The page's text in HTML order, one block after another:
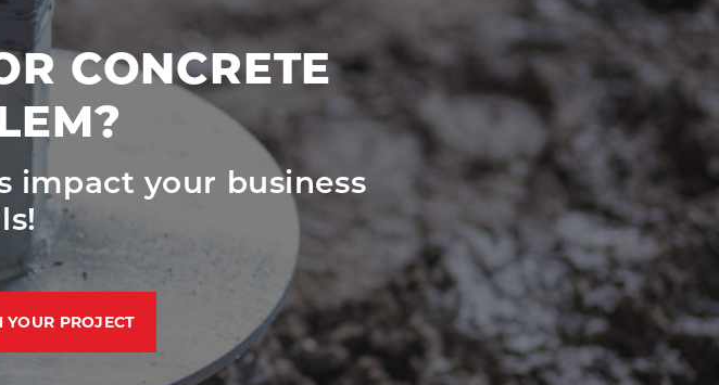
CONCRETE
impact your business
PROJECT